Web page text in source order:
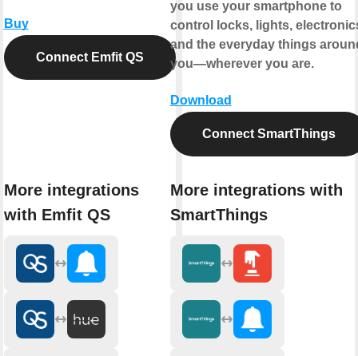
Buy
Connect Emfit QS
More integrations
with Emfit QS
you use your smartphone to
control locks, lights,
and the everyday things
you—wherever you are.
Download
Connect SmartThings
More integrations with
SmartThings